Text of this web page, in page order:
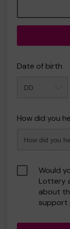
Date of birth
How did you
Would
Lottery
about
support